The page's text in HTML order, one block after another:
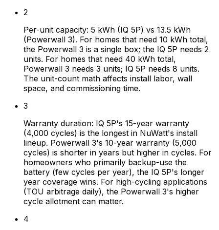
2
Per-unit capacity: 5 kWh (IQ 5P) vs 13.5 kWh
(Powerwall 3). For homes that need 10 kWh total,
the Powerwall 3 is a single box; the IQ 5P needs 2
units. For homes that need 40 kWh total,
Powerwall 3 needs 3 units; IQ 5P needs 8 units.
The unit-count math affects install labor, wall
space, and commissioning time.
3
Warranty duration: IQ 5P's 15-year warranty
(4,000 cycles) is the longest in NuWatt's install
lineup. Powerwall 3's 10-year warranty (5,000
cycles) is shorter in years but higher in cycles. For
homeowners who primarily backup-use the
battery (few cycles per year), the IQ 5P's longer
year coverage wins. For high-cycling applications
(TOU arbitrage daily), the Powerwall 3's higher
cycle allotment can matter.
4